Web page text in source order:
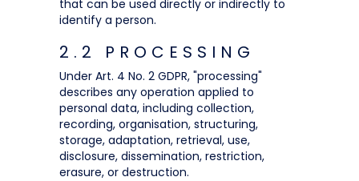
that can be used directly or indirectly to
identify a person.
2.2 PROCESSING
Under Art. 4 No. 2 GDPR, "processing"
describes any operation applied to
personal data, including collection,
recording, organisation, structuring,
storage, adaptation, retrieval, use,
disclosure, dissemination, restriction,
erasure, or destruction.